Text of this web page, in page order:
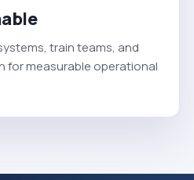
train teams, and
for measurable operational